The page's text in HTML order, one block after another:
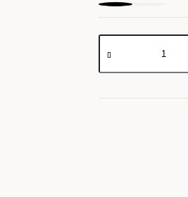
Juniper
Faux
Fur
quantity